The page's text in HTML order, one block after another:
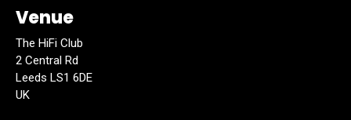
Venue
The HiFi Club
2 Central Rd
Leeds LS1 6DE
UK